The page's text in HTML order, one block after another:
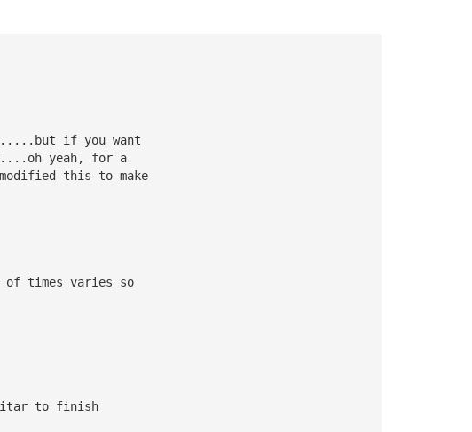
if you want
yeah, for a
this to make
of times varies so
to finish